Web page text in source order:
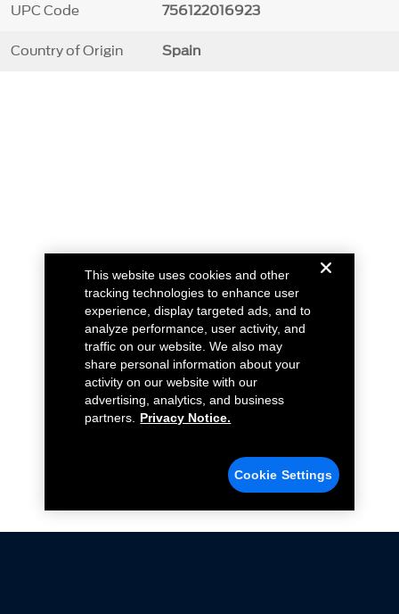
UPC Code 756122016923
Country of Origin Spain
This website uses cookies and other
tracking technologies to enhance user
experience, display targeted ads, and to
analyze performance, user activity, and
traffic on our website. We also may
share personal information about your
activity on our website with our
advertising, analytics, and business
partners.
Privacy Notice.
Cookie Settings